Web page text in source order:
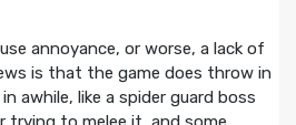
annoyance, or worse, a lack of
is that the game does throw in
awhile, like a spider guard boss